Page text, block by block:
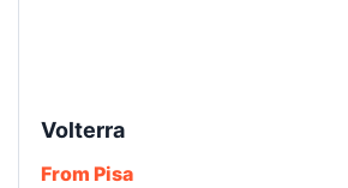
Volterra
From Pisa